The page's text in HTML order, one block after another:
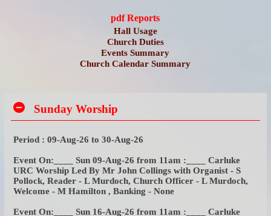
pdf Reports
Hall Usage
Church Duties
Events Summary
Church Calendar Summary
Sunday Worship
Period : 09-Aug-26 to 30-Aug-26
Event On:____ Sun 09-Aug-26 from 11am :____ Carluke
URC Worship Led By Mr John Collings with Organist - S
Pollock, Reader - L Murdoch, Church Officer - L Murdoch,
Welcome - M Hamilton , Banking - None
Event On:____ Sun 16-Aug-26 from 11am :____ Carluke